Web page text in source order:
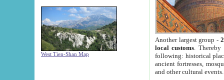
West Tien-Shan Map
Another largest group -
local customs. Thereby
following: historical
ancient fortresses,
and other cultural events.